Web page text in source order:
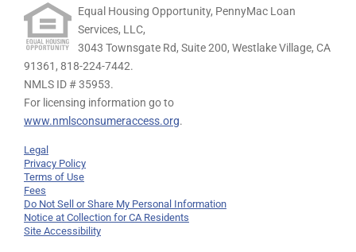
Equal Housing Opportunity, PennyMac Loan
Services, LLC,
3043 Townsgate Rd, Suite 200, Westlake Village, CA
91361, 818-224-7442.
NMLS ID # 35953.
For licensing information go to
www.nmlsconsumeraccess.org.
Legal
Privacy Policy
Terms of Use
Fees
Do Not Sell or Share My Personal Information
Notice at Collection for CA Residents
Site Accessibility